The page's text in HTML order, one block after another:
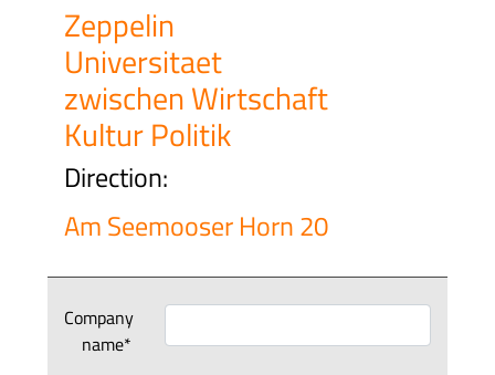
Zeppelin
Universitaet
zwischen Wirtschaft
Kultur Politik
Direction:
Am Seemooser Horn 20
Company
name*